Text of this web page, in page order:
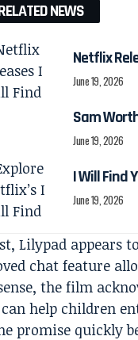
NEWS
Netflix
June 19, 2026
Sam
June 19, 2026
I Will Find
June 19, 2026
Lilypad appears
chat feature
the film
help children
promise quickly